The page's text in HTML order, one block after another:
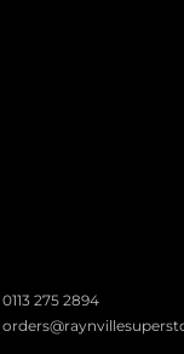
0113 275 2894